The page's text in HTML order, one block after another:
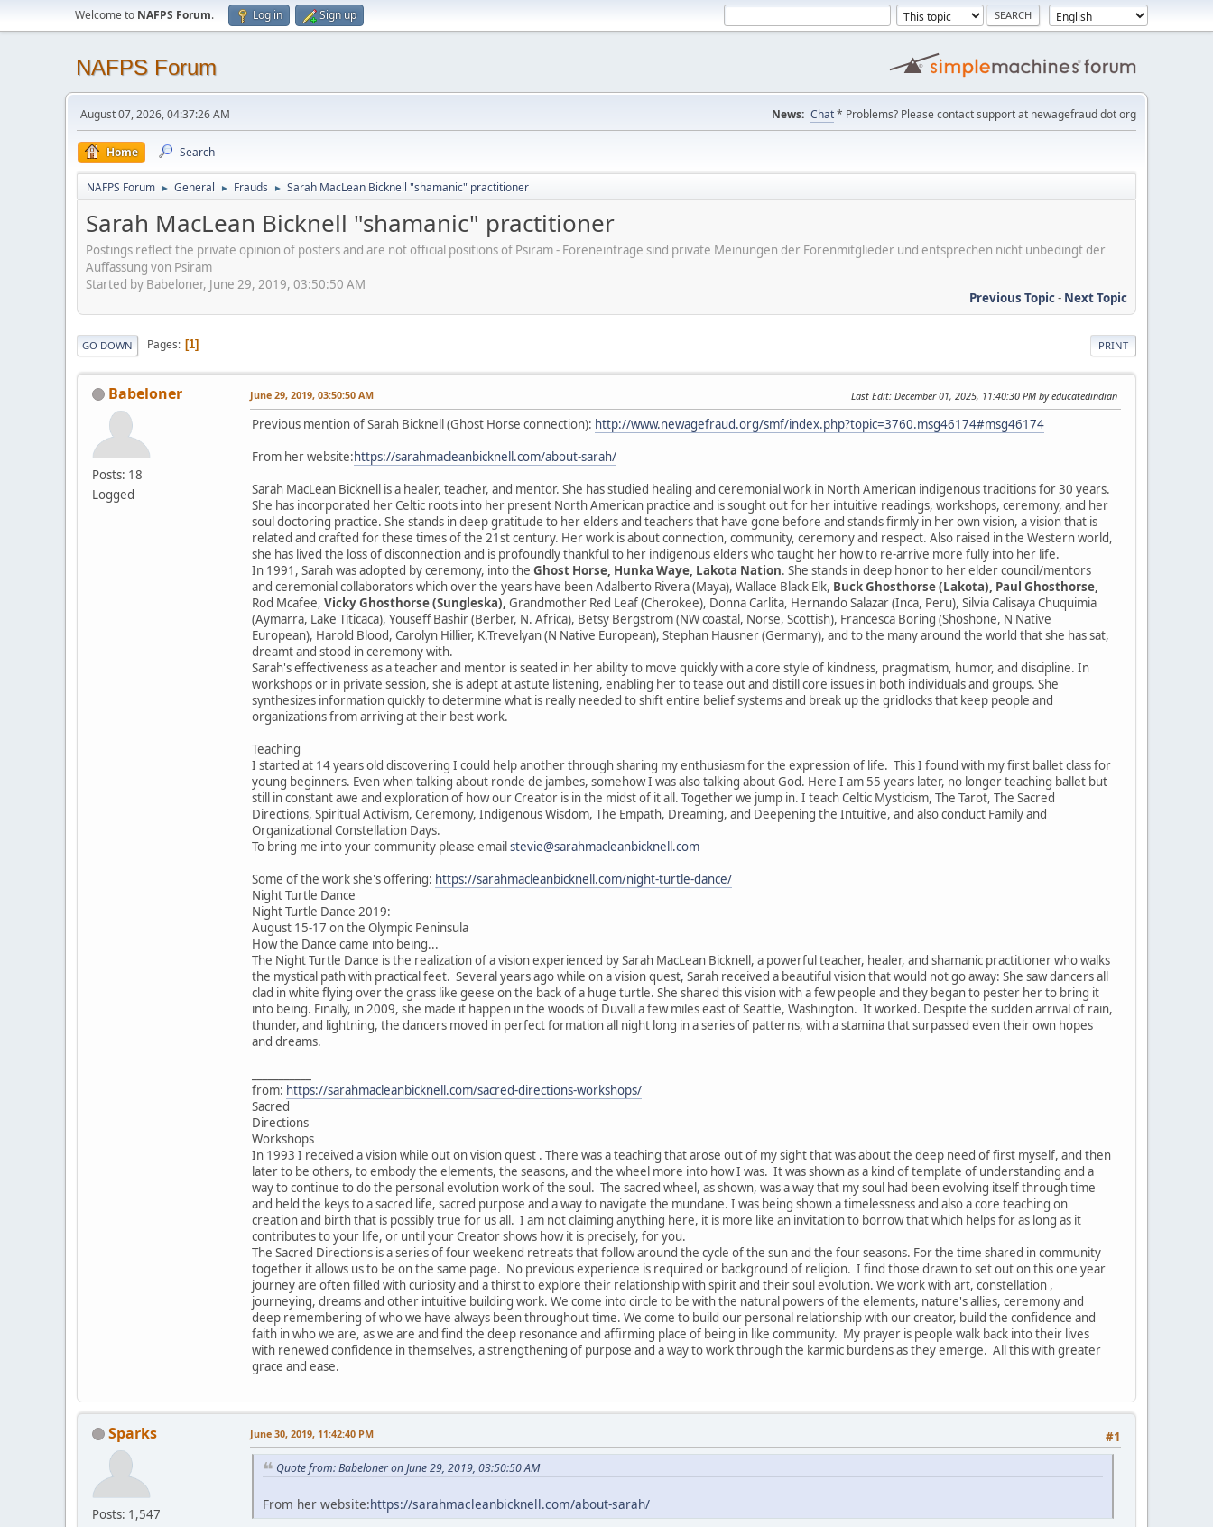
Welcome to NAFPS Forum. Log in Sign up
NAFPS Forum
August 07, 2026, 04:37:26 AM News: Chat* Problems? Please contact support at newagefraud dot org
Home Search
NAFPS Forum ► General ► Frauds ► Sarah MacLean Bicknell "shamanic" practitioner
Sarah MacLean Bicknell "shamanic" practitioner
Postings reflect the private opinion of posters and are not official positions of Psiram - Foreneinträge sind private Meinungen der Forenmitglieder und entsprechen nicht unbedingt der
Auffassung von Psiram
Started by Babeloner, June 29, 2019, 03:50:50 AM
Previous Topic- Next Topic
PRINT
GO DOWN Pages 1
Babeloner
Posts: 18
Logged
June 29, 2019, 03:50:50 AM Last Edit: December 01, 2025, 11:40:30 PM by educatedindian
Previous mention of Sarah Bicknell (Ghost Horse connection): http://www.newagefraud.org/smf/index.php?topic=3760.msg46174#msg46174
From her website:https://sarahmacleanbicknell.com/about-sarah/
Sarah MacLean Bicknell is a healer, teacher, and mentor. She has studied healing and ceremonial work in North American indigenous traditions for 30 years.
She has incorporated her Celtic roots into her present North American practice and is sought out for her intuitive readings, workshops, ceremony, and her
soul doctoring practice. She stands in deep gratitude to her elders and teachers that have gone before and stands firmly in her own vision, a vision that is
related and crafted for these times of the 21st century. Her work is about connection, community, ceremony and respect. Also raised in the Western world,
she has lived the loss of disconnection and is profoundly thankful to her indigenous elders who taught her how to re-arrive more fully into her life.
In 1991, Sarah was adopted by ceremony, into the Ghost Horse, Hunka Waye, Lakota Nation. She stands in deep honor to her elder council/mentors
and ceremonial collaborators which over the years have been Adalberto Rivera (Maya), Wallace Black Elk, Buck Ghosthorse (Lakota), Paul Ghosthorse,
Rod Mcafee, Vicky Ghosthorse (Sungleska), Grandmother Red Leaf (Cherokee), Donna Carlita, Hernando Salazar (Inca, Peru), Silvia Calisaya Chuquimia
(Aymarra, Lake Titicaca), Youseff Bashir (Berber, N. Africa), Betsy Bergstrom (NW coastal, Norse, Scottish), Francesca Boring (Shoshone, N Native
European), Harold Blood, Carolyn Hillier, K.Trevelyan (N Native European), Stephan Hausner (Germany), and to the many around the world that she has sat,
dreamt and stood in ceremony with.
Sarah's effectiveness as a teacher and mentor is seated in her ability to move quickly with a core style of kindness, pragmatism, humor, and discipline. In
workshops or in private session, she is adept at astute listening, enabling her to tease out and distill core issues in both individuals and groups. She
synthesizes information quickly to determine what is really needed to shift entire belief systems and break up the gridlocks that keep people and
organizations from arriving at their best work.
Teaching
I started at 14 years old discovering I could help another through sharing my enthusiasm for the expression of life. This I found with my first ballet class for
young beginners. Even when talking about ronde de jambes, somehow I was also talking about God. Here I am 55 years later, no longer teaching ballet but
still in constant awe and exploration of how our Creator is in the midst of it all. Together we jump in. I teach Celtic Mysticism, The Tarot, The Sacred
Directions, Spiritual Activism, Ceremony, Indigenous Wisdom, The Empath, Dreaming, and Deepening the Intuitive, and also conduct Family and
Organizational Constellation Days.
To bring me into your community please emailstevie@sarahmacleanbicknell.com
Some of the work she's offering: https://sarahmacleanbicknell.com/night-turtle-dance/
Night Turtle Dance
Night Turtle Dance 2019:
August 15-17 on the Olympic Peninsula
How the Dance came into being...
The Night Turtle Dance is the realization of a vision experienced by Sarah MacLean Bicknell, a powerful teacher, healer, and shamanic practitioner who walks
the mystical path with practical feet. Several years ago while on a vision quest, Sarah received a beautiful vision that would not go away: She saw dancers all
clad in white flying over the grass like geese on the back of a huge turtle. She shared this vision with a few people and they began to pester her to bring it
into being. Finally, in 2009, she made it happen in the woods of Duvall a few miles east of Seattle, Washington. It worked. Despite the sudden arrival of rain,
thunder, and lightning, the dancers moved in perfect formation all night long in a series of patterns, with a stamina that surpassed even their own hopes
and dreams.
from: https://sarahmacleanbicknell.com/sacred-directions-workshops/
Sacred
Directions
Workshops
In 1993 I received a vision while out on vision quest . There was a teaching that arose out of my sight that was about the deep need of first myself, and then
later to be others, to embody the elements, the seasons, and the wheel more into how I was. It was shown as a kind of template of understanding and a
way to continue to do the personal evolution work of the soul. The sacred wheel, as shown, was a way that my soul had been evolving itself through time
and held the keys to a sacred life, sacred purpose and a way to navigate the mundane. I was being shown a timelessness and also a core teaching on
creation and birth that is possibly true for us all. I am not claiming anything here, it is more like an invitation to borrow that which helps for as long as it
contributes to your life, or until your Creator shows how it is precisely, for you.
The Sacred Directions is a series of four weekend retreats that follow around the cycle of the sun and the four seasons. For the time shared in community
together it allows us to be on the same page. No previous experience is required or background of religion. I find those drawn to set out on this one year
journey are often filled with curiosity and a thirst to explore their relationship with spirit and their soul evolution. We work with art, constellation ,
journeying, dreams and other intuitive building work. We come into circle to be with the natural powers of the elements, nature's allies, ceremony and
deep remembering of who we have always been throughout time. We come to build our personal relationship with our creator, build the confidence and
faith in who we are, as we are and find the deep resonance and affirming place of being in like community. My prayer is people walk back into their lives
with renewed confidence in themselves, a strengthening of purpose and a way to work through the karmic burdens as they emerge. All this with greater
grace and ease.
Sparks
Posts: 1,547
#1
June 30, 2019, 11:42:40 PM
Quote from: Babeloner on June 29, 2019, 03:50:50 AM
From her website:https://sarahmacleanbicknell.com/about-sarah/